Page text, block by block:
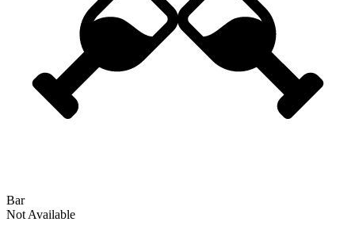
Bar
Not Available